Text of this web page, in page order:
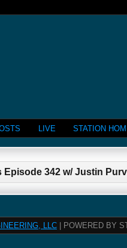
LIVE STATION
Episode 342 w/ Justin
LLC | POWERED BY